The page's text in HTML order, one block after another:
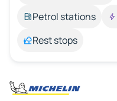
Petrol stations
Rest stops